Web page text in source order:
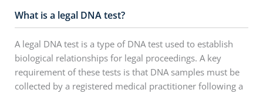
What is a legal DNA test?
A legal DNA test is a type of DNA test used to establish
biological relationships for legal proceedings. A key
requirement of these tests is that DNA samples must be
collected by a registered medical practitioner following a